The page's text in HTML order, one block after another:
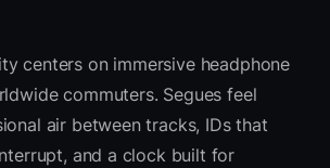
centers on immersive headphone
commuters. Segues feel
air between tracks, IDs that
and a clock built for